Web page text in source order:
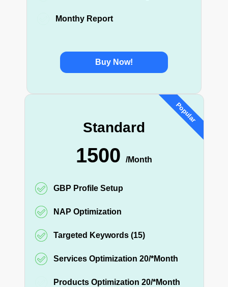
Monthy Report
Buy Now!
Popular
Standard
1500 /Month
GBP Profile Setup
NAP Optimization
Targeted Keywords (15)
Services Optimization 20/*Month
Products Optimization 20/*Month